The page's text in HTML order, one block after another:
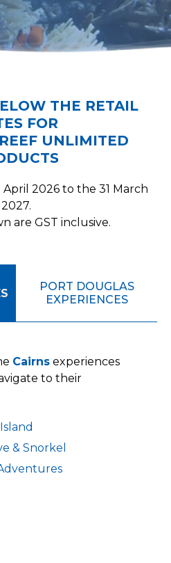
THE RETAIL
FOR
UNLIMITED
April 2026 to the 31 March
2027.
are GST inclusive.
PORT DOUGLAS
EXPERIENCES
Cairnsexperiences
to their
& Snorkel